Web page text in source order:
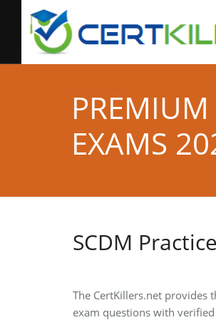
EXAMS
SCDM
The CertKillers.net provides
exam questions with